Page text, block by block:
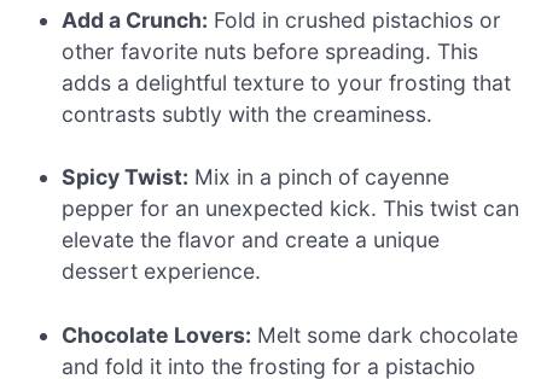
Add a Crunch: Fold in crushed pistachios or
other favorite nuts before spreading. This
adds a delightful texture to your frosting that
contrasts subtly with the creaminess.
Spicy Twist: Mix in a pinch of cayenne
pepper for an unexpected kick. This twist can
elevate the flavor and create a unique
dessert experience.
Chocolate Lovers: Melt some dark chocolate
and fold it into the frosting for a pistachio